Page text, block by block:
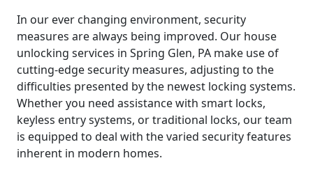
In our ever changing environment, security
measures are always being improved. Our house
unlocking services in Spring Glen, PA make use of
cutting-edge security measures, adjusting to the
difficulties presented by the newest locking systems.
Whether you need assistance with smart locks,
keyless entry systems, or traditional locks, our team
is equipped to deal with the varied security features
inherent in modern homes.